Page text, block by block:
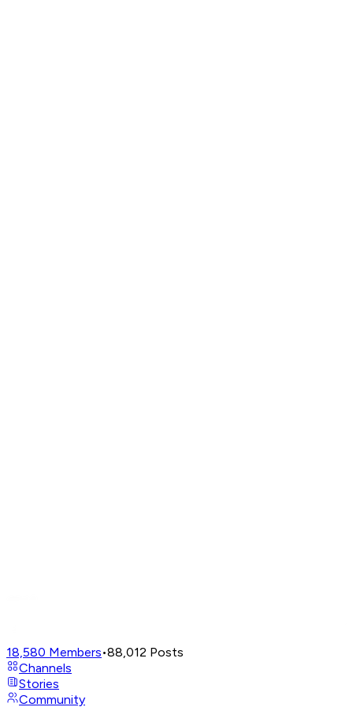
18,580 Members•88,012 Posts
Channels
Stories
Community